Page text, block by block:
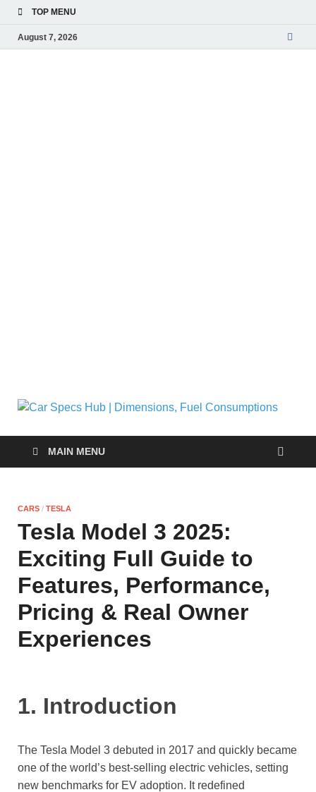
TOP MENU
August 7, 2026
|
MAIN MENU
CARS / TESLA
Tesla Model 3 2025:
Exciting Full Guide to
Features, Performance,
Pricing & Real Owner
Experiences
1. Introduction
The Tesla Model 3 debuted in 2017 and quickly became
one of the world’s best-selling electric vehicles, setting
new benchmarks for EV adoption. It redefined